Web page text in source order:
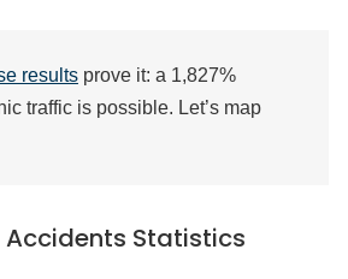
results prove it: a 1,827%
traffic is possible. Let’s map
Accidents Statistics